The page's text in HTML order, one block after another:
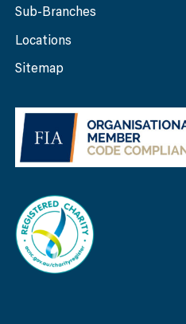
Sub-Branches
Locations
Sitemap